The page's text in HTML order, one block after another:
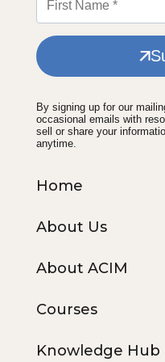
By signing up for our
occasional emails with
sell or share your
anytime.
Home
About Us
About ACIM
Courses
Knowledge Hub